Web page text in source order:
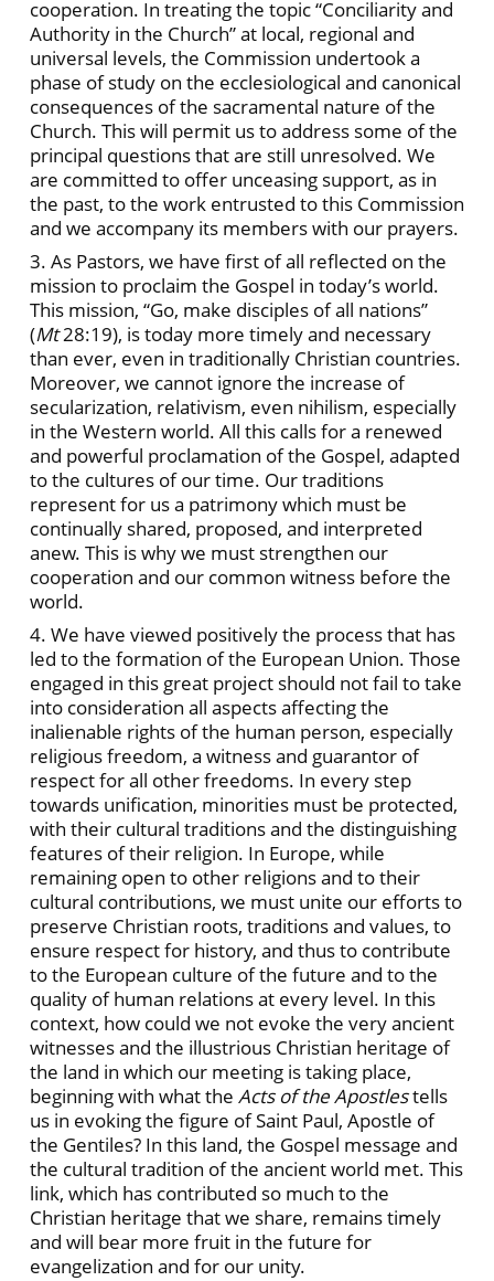
cooperation. In treating the topic “Conciliarity and
Authority in the Church” at local, regional and
universal levels, the Commission undertook a
phase of study on the ecclesiological and canonical
consequences of the sacramental nature of the
Church. This will permit us to address some of the
principal questions that are still unresolved. We
are committed to offer unceasing support, as in
the past, to the work entrusted to this Commission
and we accompany its members with our prayers.
3. As Pastors, we have first of all reflected on the
mission to proclaim the Gospel in today’s world.
This mission, “Go, make disciples of all nations”
(Mt28:19), is today more timely and necessary
than ever, even in traditionally Christian countries.
Moreover, we cannot ignore the increase of
secularization, relativism, even nihilism, especially
in the Western world. All this calls for a renewed
and powerful proclamation of the Gospel, adapted
to the cultures of our time. Our traditions
represent for us a patrimony which must be
continually shared, proposed, and interpreted
anew. This is why we must strengthen our
cooperation and our common witness before the
world.
4. We have viewed positively the process that has
led to the formation of the European Union. Those
engaged in this great project should not fail to take
into consideration all aspects affecting the
inalienable rights of the human person, especially
religious freedom, a witness and guarantor of
respect for all other freedoms. In every step
towards unification, minorities must be protected,
with their cultural traditions and the distinguishing
features of their religion. In Europe, while
remaining open to other religions and to their
cultural contributions, we must unite our efforts to
preserve Christian roots, traditions and values, to
ensure respect for history, and thus to contribute
to the European culture of the future and to the
quality of human relations at every level. In this
context, how could we not evoke the very ancient
witnesses and the illustrious Christian heritage of
the land in which our meeting is taking place,
beginning with what the Acts of the Apostlestells
us in evoking the figure of Saint Paul, Apostle of
the Gentiles? In this land, the Gospel message and
the cultural tradition of the ancient world met. This
link, which has contributed so much to the
Christian heritage that we share, remains timely
and will bear more fruit in the future for
evangelization and for our unity.